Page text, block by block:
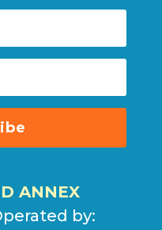
ANNEX
by: